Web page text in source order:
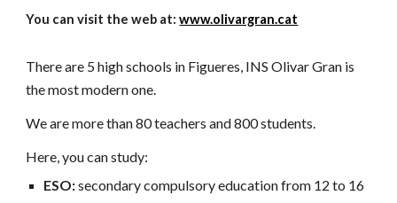
You can visit the web at:www.olivargran.cat
There are 5 high schools in Figueres, INS Olivar Gran is
the most modern one.
We are more than 80 teachers and 800 students.
Here, you can study:
ESO:secondary compulsory education from 12 to 16